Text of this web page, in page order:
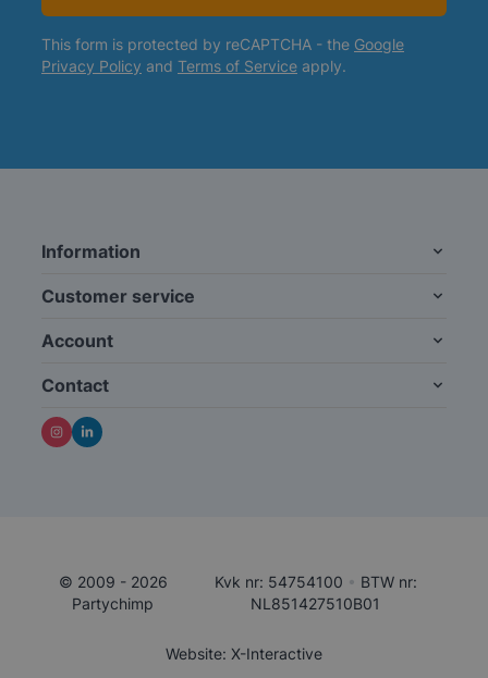
This form is protected by reCAPTCHA - the Google
Privacy Policy and Terms of Service apply.
Information
Customer service
Account
Contact
© 2009 - 2026
Partychimp
Kvk nr: 54754100 • BTW nr:
NL851427510B01
Website: X-Interactive